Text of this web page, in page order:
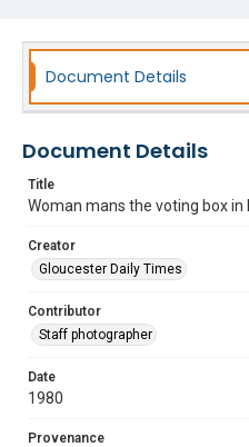
Document Details
Document Details
Title
Woman mans the voting box in
Creator
Gloucester Daily Times
Contributor
Staff photographer
Date
1980
Provenance